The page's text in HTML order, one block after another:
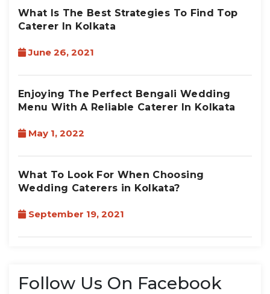
What Is The Best Strategies To Find Top
Caterer In Kolkata
June 26, 2021
Enjoying The Perfect Bengali Wedding
Menu With A Reliable Caterer In Kolkata
May 1, 2022
What To Look For When Choosing
Wedding Caterers in Kolkata?
September 19, 2021
Follow Us On Facebook